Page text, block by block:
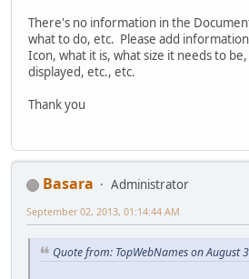
There's no information in the
what to do, etc. Please add
Icon, what it is, what size it needs to
displayed, etc., etc.
Thank you
Basara
Administrator
September 02, 2013, 01:14:44 AM
Quote from: TopWebNames on August